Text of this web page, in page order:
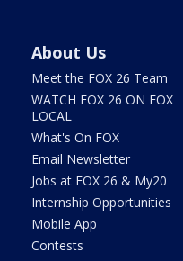
About Us
Meet the FOX 26 Team
WATCH FOX 26 ON FOX
LOCAL
What's On FOX
Email Newsletter
Jobs at FOX 26 & My20
Internship Opportunities
Mobile App
Contests